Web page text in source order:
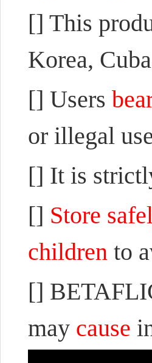
[] This
Korea,
[] Users
or illegal
[] It is
[] Store
children to
[]
may cause